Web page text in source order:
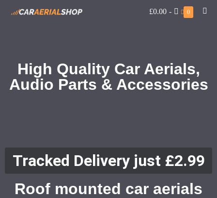
£0.00 - 0
High Quality Car Aerials,
Audio Parts & Accessories
Tracked Delivery just £2.99
Roof mounted car aerials